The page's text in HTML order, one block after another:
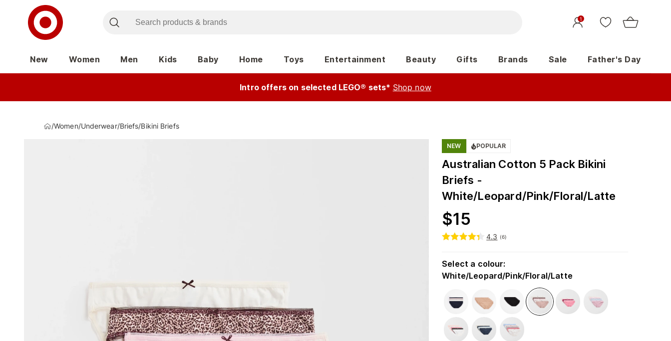
1
New Women Men Kids Baby Home Toys Entertainment Beauty Gifts Brands Sale Father's Day
Intro offers on selected LEGO® sets* Shop now
/Women/Underwear/Briefs/Bikini Briefs
NEW POPULAR
Australian Cotton 5 Pack Bikini
Briefs -
White/Leopard/Pink/Floral/Latte
$15
4.3 (6)
Select a colour:
White/Leopard/Pink/Floral/Latte